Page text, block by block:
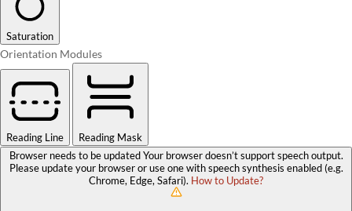
Saturation
Orientation Modules
Reading Line
Reading Mask
Browser needs to be updatedYour browser doesn’t support speech output.
Please update your browser or use one with speech synthesis enabled (e.g.
Chrome, Edge, Safari). How to Update?